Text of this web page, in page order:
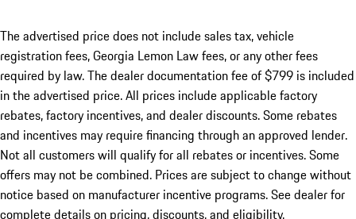
The advertised price does not include sales tax, vehicle
registration fees, Georgia Lemon Law fees, or any other fees
required by law. The dealer documentation fee of $799 is included
in the advertised price. All prices include applicable factory
rebates, factory incentives, and dealer discounts. Some rebates
and incentives may require financing through an approved lender.
Not all customers will qualify for all rebates or incentives. Some
offers may not be combined. Prices are subject to change without
notice based on manufacturer incentive programs. See dealer for
complete details on pricing, discounts, and eligibility.